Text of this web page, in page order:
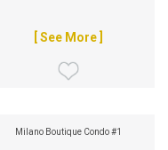
[ See More ]
Milano Boutique Condo #1